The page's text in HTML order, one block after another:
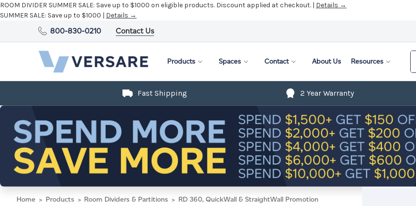
ROOM DIVIDER SUMMER SALE: Save up to $1000 on eligible products. Discount applied at checkout. | Details →
SUMMER SALE: Save up to $1000 | Details →
800-830-0210 Contact Us
Products Spaces Contact About Us Resources
Fast Shipping 2 Year Warranty
Home Products Room Dividers & Partitions
RD 360, QuickWall & StraightWall Promotion